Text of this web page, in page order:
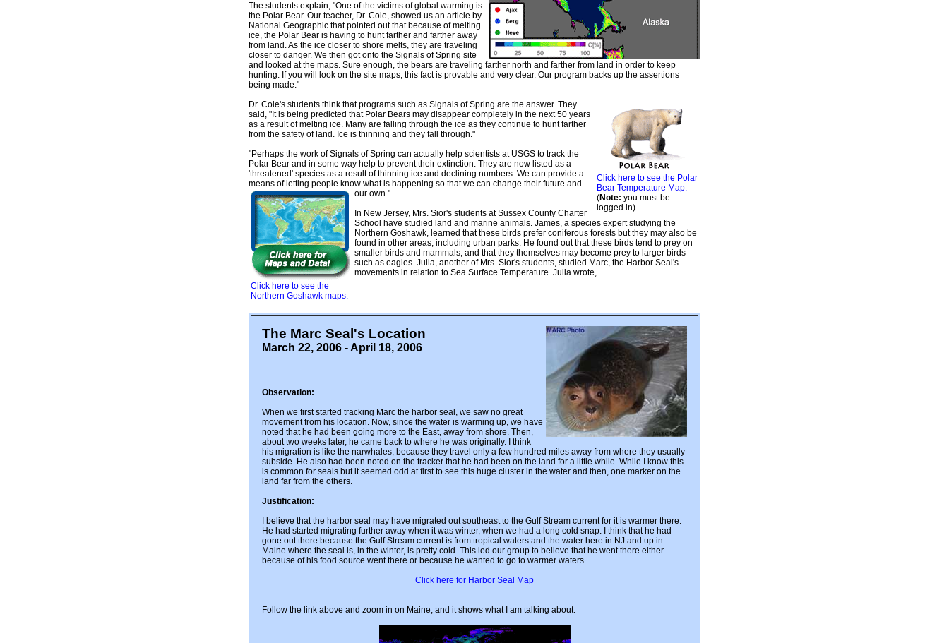
The students explain, "One of the victims of global warming is
the Polar Bear. Our teacher, Dr. Cole, showed us an article by
National Geographic that pointed out that because of melting
ice, the Polar Bear is having to hunt farther and farther away
from land. As the ice closer to shore melts, they are traveling
closer to danger. We then got onto the Signals of Spring site
and looked at the maps. Sure enough, the bears are traveling farther north and farther from land in order to keep
hunting. If you will look on the site maps, this fact is provable and very clear. Our program backs up the assertions
being made."
Click here to see the Polar
Bear Temperature Map.
(Note: you must be
logged in)
Dr. Cole's students think that programs such as Signals of Spring are the answer. They
said, "It is being predicted that Polar Bears may disappear completely in the next 50 years
as a result of melting ice. Many are falling through the ice as they continue to hunt farther
from the safety of land. Ice is thinning and they fall through."
"Perhaps the work of Signals of Spring can actually help scientists at USGS to track the
Polar Bear and in some way help to prevent their extinction. They are now listed as a
'threatened' species as a result of thinning ice and declining numbers. We can provide a
means of letting people know what is happening so that we can change their future and
our own."
Click here to see the
Northern Goshawk maps.
In New Jersey, Mrs. Sior's students at Sussex County Charter
School have studied land and marine animals. James, a species expert studying the
Northern Goshawk, learned that these birds prefer coniferous forests but they may also be
found in other areas, including urban parks. He found out that these birds tend to prey on
smaller birds and mammals, and that they themselves may become prey to larger birds
such as eagles. Julia, another of Mrs. Sior's students, studied Marc, the Harbor Seal's
movements in relation to Sea Surface Temperature. Julia wrote,
The Marc Seal's Location
March 22, 2006 - April 18, 2006
Observation:
When we first started tracking Marc the harbor seal, we saw no great
movement from his location. Now, since the water is warming up, we have
noted that he had been going more to the East, away from shore. Then,
about two weeks later, he came back to where he was originally. I think
his migration is like the narwhales, because they travel only a few hundred miles away from where they usually
subside. He also had been noted on the tracker that he had been on the land for a little while. While I know this
is common for seals but it seemed odd at first to see this huge cluster in the water and then, one marker on the
land far from the others.
Justification:
I believe that the harbor seal may have migrated out southeast to the Gulf Stream current for it is warmer there.
He had started migrating further away when it was winter, when we had a long cold snap. I think that he had
gone out there because the Gulf Stream current is from tropical waters and the water here in NJ and up in
Maine where the seal is, in the winter, is pretty cold. This led our group to believe that he went there either
because of his food source went there or because he wanted to go to warmer waters.
Click here for Harbor Seal Map
Follow the link above and zoom in on Maine, and it shows what I am talking about.